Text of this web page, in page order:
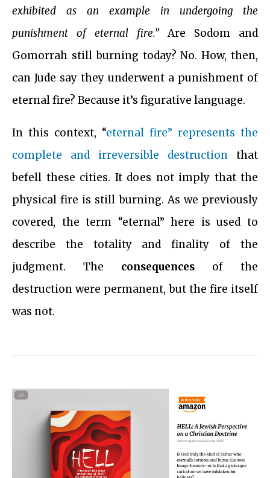
exhibited as an example in undergoing the
punishment of eternal fire.”Are Sodom and
Gomorrah still burning today? No. How, then,
can Jude say they underwent a punishment of
eternal fire? Because it’s figurative language.
In this context, “eternal fire” represents the
complete and irreversible destruction that
befell these cities. It does not imply that the
physical fire is still burning. As we previously
covered, the term “eternal” here is used to
describe the totality and finality of the
judgment. The consequences of the
destruction were permanent, but the fire itself
was not.